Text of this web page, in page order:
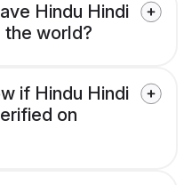
Hindu Hindi
the world?
if Hindu Hindi
on